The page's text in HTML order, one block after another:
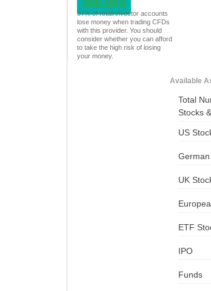
VISIT NOW
67% of retail investor accounts
lose money when trading CFDs
with this provider. You should
consider whether you can afford
to take the high risk of losing
your money.
Available
Total
Stocks
US
UK
ETF
IPO
Funds